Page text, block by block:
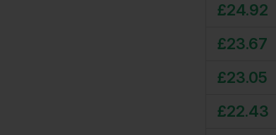
£24.92
£23.67
£23.05
£22.43